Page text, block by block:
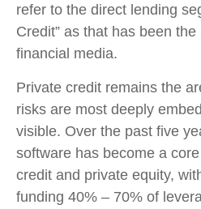
refer to the direct lending
Credit” as that has been
financial media.
Private credit remains the
risks are most deeply
visible. Over the past five
software has become a
credit and private equity,
funding 40% – 70% of